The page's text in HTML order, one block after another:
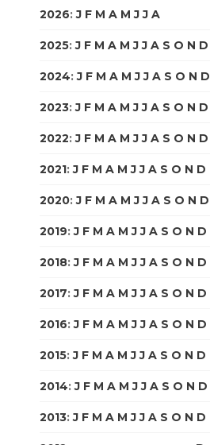
2026:J F M A M J J A
2025:J F M A M J J A S O N D
2024:J F M A M J J A S O N D
2023:J F M A M J J A S O N D
2022:J F M A M J J A S O N D
2021:J F M A M J J A S O N D
2020:J F M A M J J A S O N D
2019:J F M A M J J A S O N D
2018:J F M A M J J A S O N D
2017:J F M A M J J A S O N D
2016:J F M A M J J A S O N D
2015:J F M A M J J A S O N D
2014:J F M A M J J A S O N D
2013:J F M A M J J A S O N D